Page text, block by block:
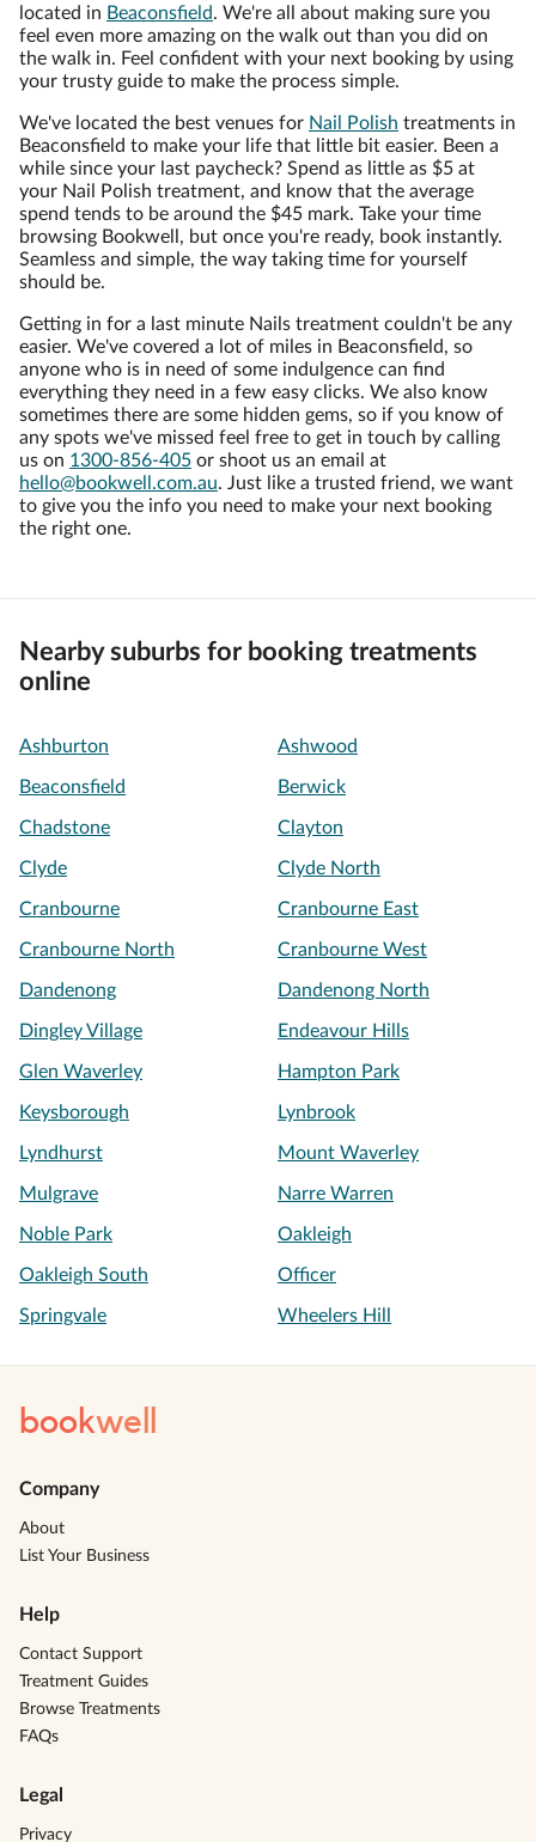
located in Beaconsfield. We're all about making sure you
feel even more amazing on the walk out than you did on
the walk in. Feel confident with your next booking by using
your trusty guide to make the process simple.
We've located the best venues for Nail Polish treatments in
Beaconsfield to make your life that little bit easier. Been a
while since your last paycheck? Spend as little as $5 at
your Nail Polish treatment, and know that the average
spend tends to be around the $45 mark. Take your time
browsing Bookwell, but once you're ready, book instantly.
Seamless and simple, the way taking time for yourself
should be.
Getting in for a last minute Nails treatment couldn't be any
easier. We've covered a lot of miles in Beaconsfield, so
anyone who is in need of some indulgence can find
everything they need in a few easy clicks. We also know
sometimes there are some hidden gems, so if you know of
any spots we've missed feel free to get in touch by calling
us on 1300-856-405 or shoot us an email at
hello@bookwell.com.au. Just like a trusted friend, we want
to give you the info you need to make your next booking
the right one.
Nearby suburbs for booking treatments
online
Ashburton Ashwood
Beaconsfield Berwick
Chadstone Clayton
Clyde Clyde North
Cranbourne Cranbourne East
Cranbourne North Cranbourne West
Dandenong Dandenong North
Dingley Village Endeavour Hills
Glen Waverley Hampton Park
Keysborough Lynbrook
Lyndhurst Mount Waverley
Mulgrave Narre Warren
Noble Park Oakleigh
Oakleigh South Officer
Springvale Wheelers Hill
bookwell
Company
About
List Your Business
Help
Contact Support
Treatment Guides
Browse Treatments
FAQs
Legal
Privacy